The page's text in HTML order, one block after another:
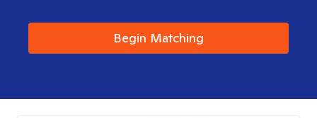
Begin Matching